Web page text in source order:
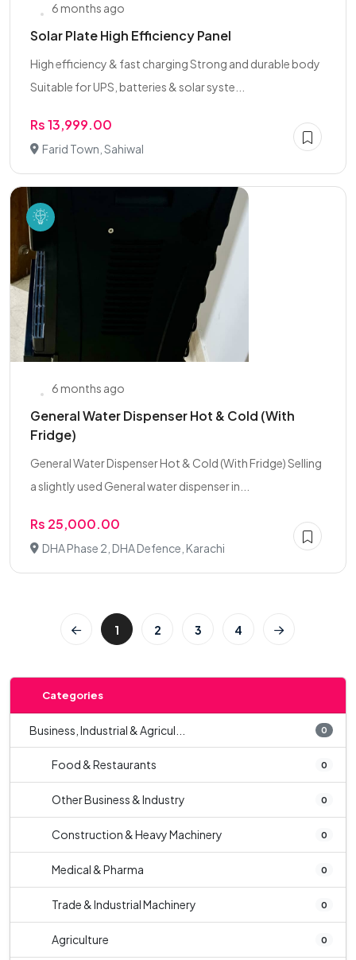
6 months ago
Solar Plate High Efficiency Panel
High efficiency & fast charging Strong and durable body
Suitable for UPS, batteries & solar syste...
Rs 13,999.00
Farid Town, Sahiwal
6 months ago
General Water Dispenser Hot & Cold (With
Fridge)
General Water Dispenser Hot & Cold (With Fridge) Selling
a slightly used General water dispenser in...
Rs 25,000.00
DHA Phase 2, DHA Defence, Karachi
1 2 3 4
Categories
Business, Industrial & Agricul... 0
Food & Restaurants 0
Other Business & Industry 0
Construction & Heavy Machinery 0
Medical & Pharma 0
Trade & Industrial Machinery 0
Agriculture 0